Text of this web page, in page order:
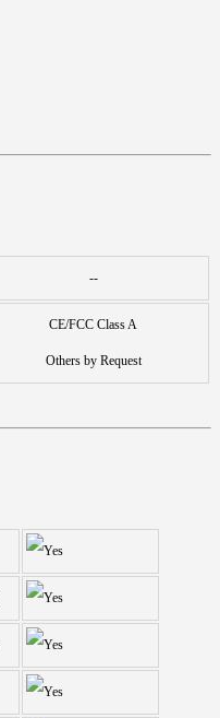
--
CE/FCC Class A
Others by Request